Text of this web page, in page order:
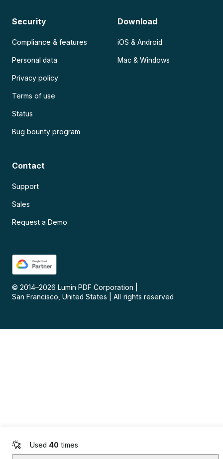
Used 40 times
Security
Compliance & features
Personal data
Privacy policy
Terms of use
Status
Bug bounty program
Download
iOS & Android
Mac & Windows
Contact
Support
Sales
Request a Demo
© 2014–2026 Lumin PDF Corporation
San Francisco, United States
All rights reserved